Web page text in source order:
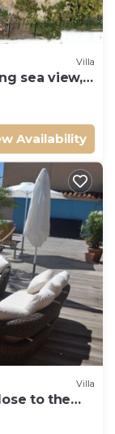
Villa
sea view,
Availability
Villa
to the